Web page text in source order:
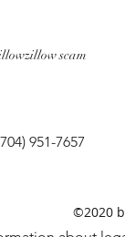
zillow scam
951-7657
©2020